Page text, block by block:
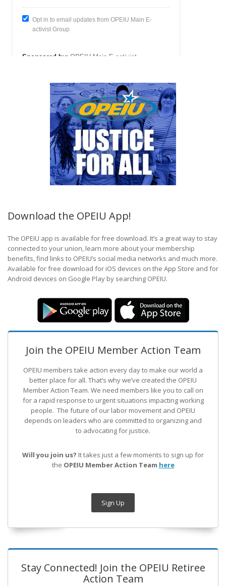
Download the OPEIU App!
The OPEIU app is available for free download. It’s a great way to stay
connected to your union, learn more about your membership
benefits, find links to OPEIU’s social media networks and much more.
Available for free download for iOS devices on the App Store and for
Android devices on Google Play by searching OPEIU.
Join the OPEIU Member Action Team
OPEIU members take action every day to make our world a
better place for all. That’s why we’ve created the OPEIU
Member Action Team. We need members like you to call on
for a rapid response to urgent situations impacting working
people. The future of our labor movement and OPEIU
depends on leaders who are committed to organizing and
to advocating for justice.
Will you join us? It takes just a few moments to sign up for
the OPEIU Member Action Team here
Sign Up
Stay Connected! Join the OPEIU Retiree
Action Team